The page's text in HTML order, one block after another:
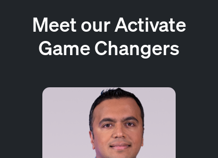
Meet our Activate
Game Changers